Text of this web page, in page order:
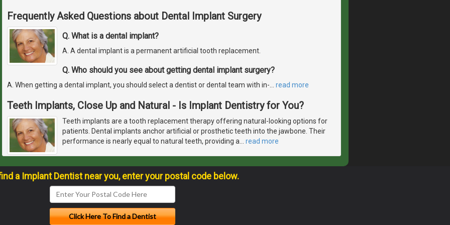
Frequently Asked Questions about Dental Implant Surgery
Q. What is a dental implant?
A. A dental implant is a permanent artificial tooth replacement.
Q. Who should you see about getting dental implant surgery?
A. When getting a dental implant, you should select a dentist or dental team with in- read more
Teeth Implants, Close Up and Natural - Is Implant Dentistry for You?
Teeth implants are a tooth replacement therapy offering natural-looking options for
patients. Dental implants anchor artificial or prosthetic teeth into the jawbone. Their
performance is nearly equal to natural teeth, providing a
read more
a Implant Dentist near you, enter your postal code below.